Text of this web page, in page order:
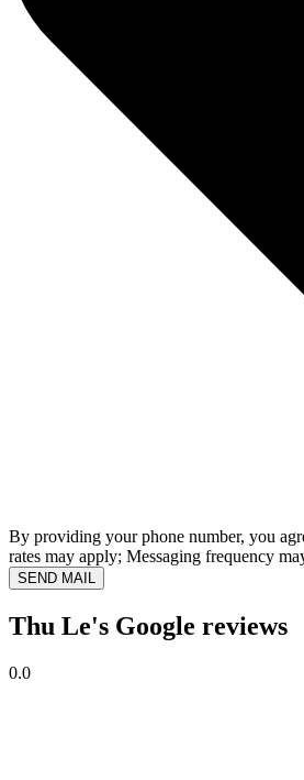
By providing your phone number, you
rates may apply; Messaging frequency
SEND MAIL
Thu Le's Google reviews
0.0